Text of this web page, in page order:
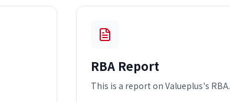
RBA Report
This is a report on Valueplus's RBA.